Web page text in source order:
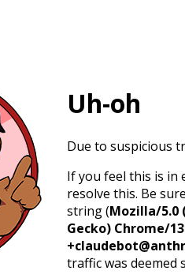
Uh-oh
Due to suspicious
If you feel this is in
resolve this. Be
string (Mozilla/5.0
Gecko) Chrome/
traffic was deemed